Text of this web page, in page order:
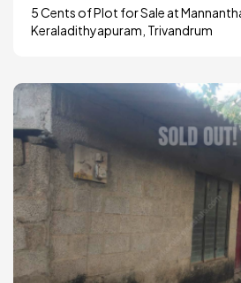
5 Cents of Plot for Sale at
Keraladithyapuram, Trivandrum